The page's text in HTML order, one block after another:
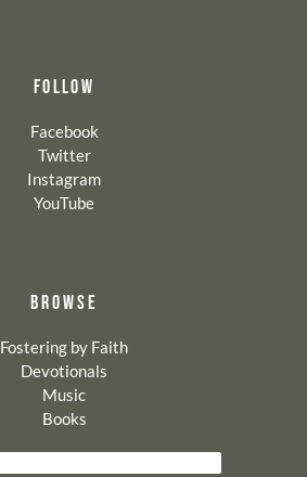
FOLLOW
Facebook
Twitter
Instagram
YouTube
BROWSE
Fostering by Faith
Devotionals
Music
Books